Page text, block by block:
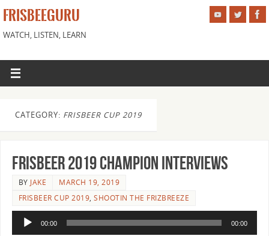
FRISBEEGURU
WATCH, LISTEN, LEARN
CATEGORY: FRISBEER CUP 2019
Frisbeer 2019 Champion Interviews
BYJAKE
MARCH 19, 2019
FRISBEER CUP 2019,SHOOTIN THE FRIZBREEZE
Audio
00:00 00:00